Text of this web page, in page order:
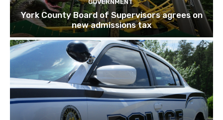
GOVERNMENT
York County Board of Supervisors agrees on
new admissions tax